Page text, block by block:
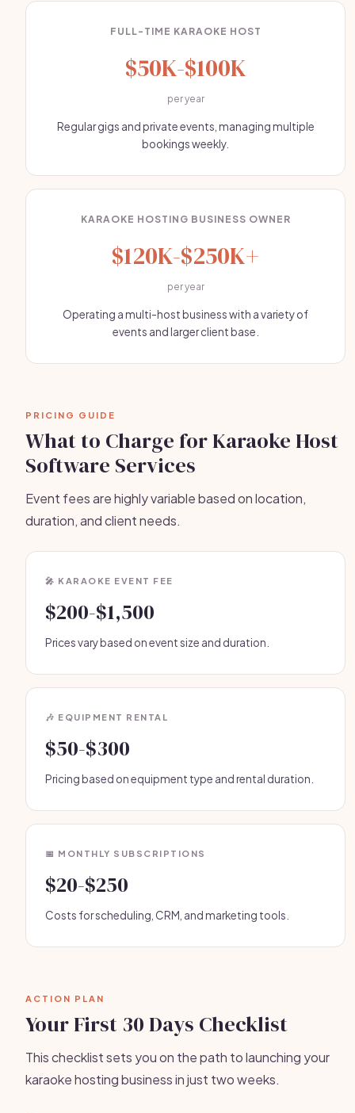
FULL-TIME KARAOKE HOST
$50K-$100K
per year
Regular gigs and private events, managing multiple
bookings weekly.
KARAOKE HOSTING BUSINESS OWNER
$120K-$250K+
per year
Operating a multi-host business with a variety of
events and larger client base.
PRICING GUIDE
What to Charge for Karaoke Host
Software Services
Event fees are highly variable based on location,
duration, and client needs.
🎤 KARAOKE EVENT FEE
$200-$1,500
Prices vary based on event size and duration.
🎶 EQUIPMENT RENTAL
$50-$300
Pricing based on equipment type and rental duration.
📅 MONTHLY SUBSCRIPTIONS
$20-$250
Costs for scheduling, CRM, and marketing tools.
ACTION PLAN
Your First 30 Days Checklist
This checklist sets you on the path to launching your
karaoke hosting business in just two weeks.